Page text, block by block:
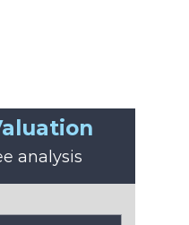
analysis